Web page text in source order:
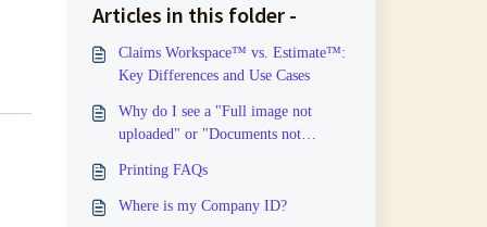
Articles in this folder -
Claims Workspace™ vs. Estimate™:
Key Differences and Use Cases
Why do I see a "Full image not
uploaded" or "Documents not
Printing FAQs
Where is my Company ID?